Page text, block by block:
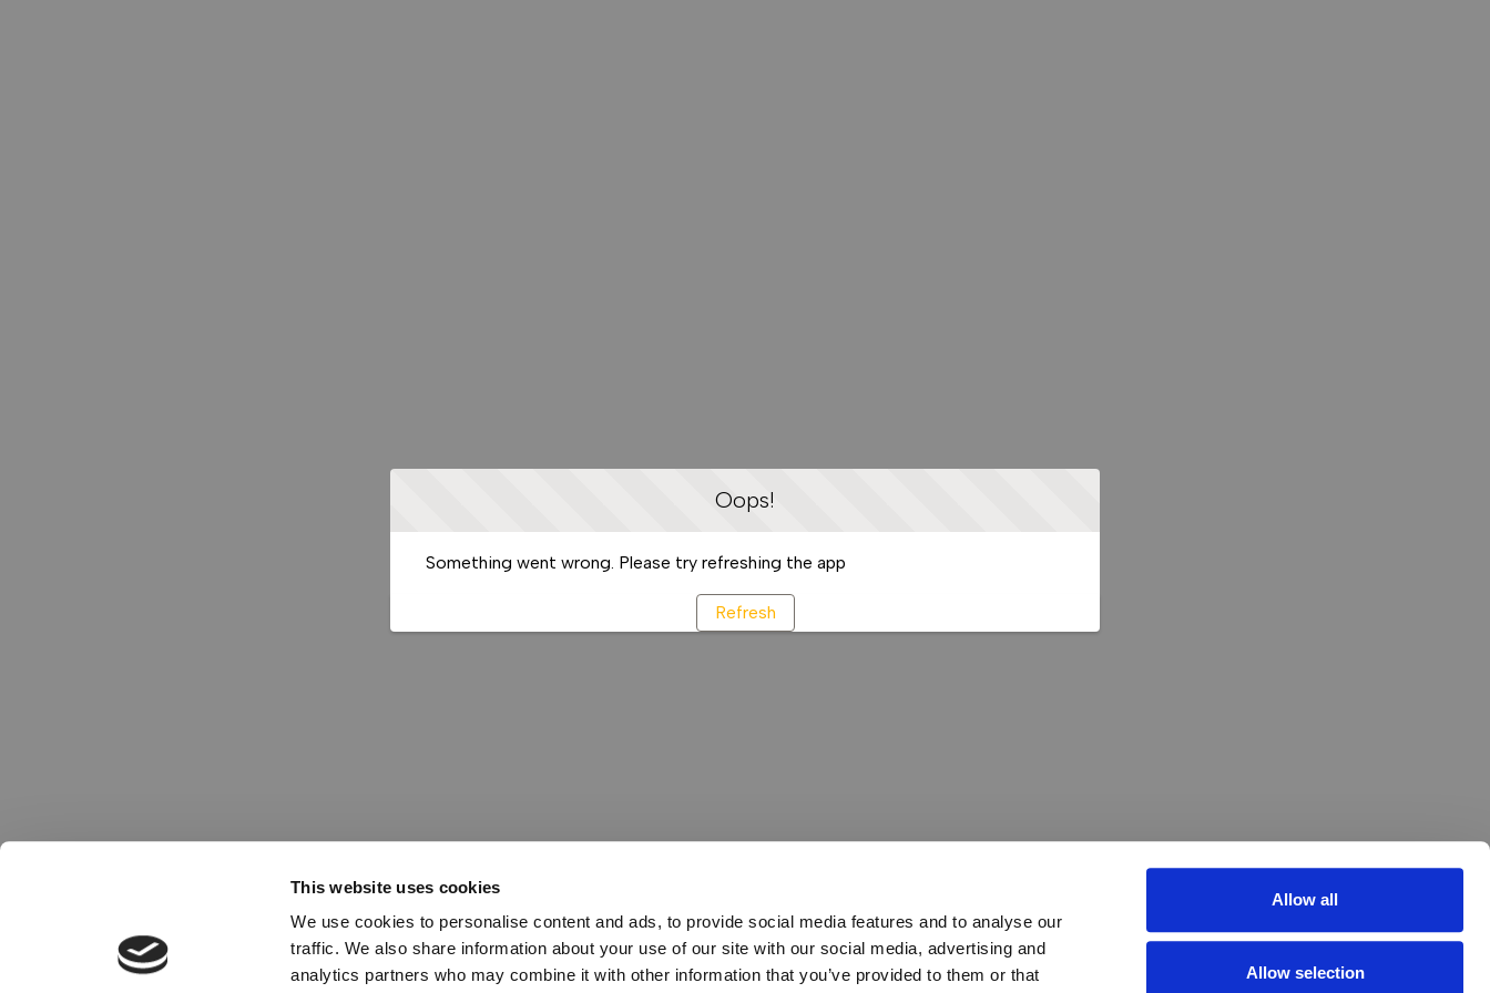
This website uses cookies
We use cookies to personalise content and ads, to provide social media features and to analyse our
traffic. We also share information about your use of our site with our social media, advertising and
analytics partners who may combine it with other information that you’ve provided to them or that
Allow all
Allow selection
Oops!
Something went wrong. Please try refreshing the app
Refresh